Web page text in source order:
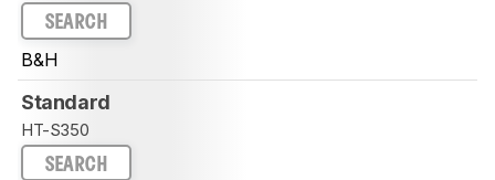
SEARCH
B&H
Standard
HT-S350
SEARCH